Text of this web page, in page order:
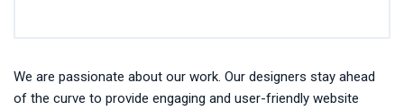
We are passionate about our work. Our designers stay ahead
of the curve to provide engaging and user-friendly website